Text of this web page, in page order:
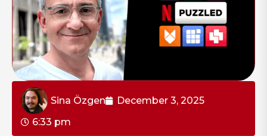
Sina Özgen
December 3, 2025
6:33 pm